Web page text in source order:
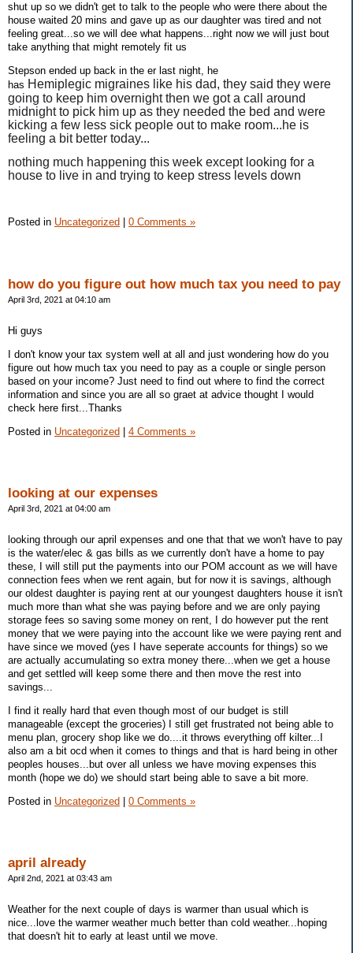
shut up so we didn't get to talk to the people who were there about the
house waited 20 mins and gave up as our daughter was tired and not
feeling great...so we will dee what happens...right now we will just bout
take anything that might remotely fit us
Stepson ended up back in the er last night, he
has Hemiplegic migraines like his dad, they said they were
going to keep him overnight then we got a call around
midnight to pick him up as they needed the bed and were
kicking a few less sick people out to make room...he is
feeling a bit better today...
nothing much happening this week except looking for a
house to live in and trying to keep stress levels down
Posted in Uncategorized 0 Comments »
how do you figure out how much tax you need to pay
April 3rd, 2021 at 04:10 am
Hi guys
I don't know your tax system well at all and just wondering how do you
figure out how much tax you need to pay as a couple or single person
based on your income? Just need to find out where to find the correct
information and since you are all so graet at advice thought I would
check here first...Thanks
Posted in Uncategorized | 4 Comments »
looking at our expenses
April 3rd, 2021 at 04:00 am
looking through our april expenses and one that that we won't have to pay
is the water/elec & gas bills as we currently don't have a home to pay
these, I will still put the payments into our POM account as we will have
connection fees when we rent again, but for now it is savings, although
our oldest daughter is paying rent at our youngest daughters house it isn't
much more than what she was paying before and we are only paying
storage fees so saving some money on rent, I do however put the rent
money that we were paying into the account like we were paying rent and
have since we moved (yes I have seperate accounts for things) so we
are actually accumulating so extra money there...when we get a house
and get settled will keep some there and then move the rest into
savings...
I find it really hard that even though most of our budget is still
manageable (except the groceries) I still get frustrated not being able to
menu plan, grocery shop like we do....it throws everything off kilter...I
also am a bit ocd when it comes to things and that is hard being in other
peoples houses...but over all unless we have moving expenses this
month (hope we do) we should start being able to save a bit more.
Posted in Uncategorized | 0 Comments »
april already
April 2nd, 2021 at 03:43 am
Weather for the next couple of days is warmer than usual which is
nice...love the warmer weather much better than cold weather...hoping
that doesn't hit to early at least until we move.